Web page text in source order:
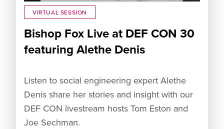
VIRTUAL SESSION
Bishop Fox Live at DEF CON 30
featuring Alethe Denis
Listen to social engineering expert Alethe
Denis share her stories and insight with our
DEF CON livestream hosts Tom Eston and
Joe Sechman.